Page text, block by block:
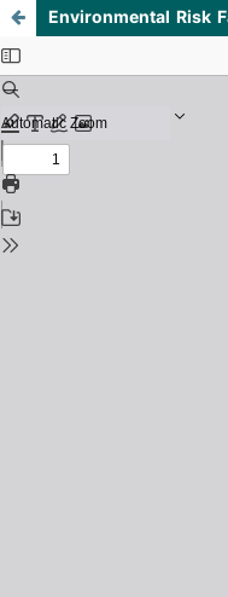
Environmental Risk